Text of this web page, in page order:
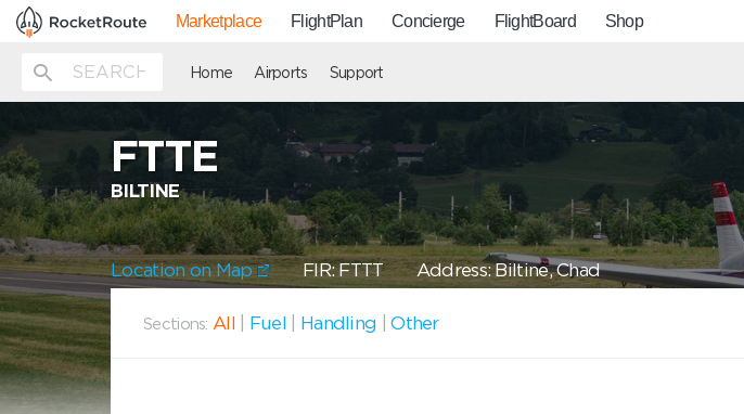
Marketplace FlightPlan Concierge FlightBoard Shop
Home Airports Support
FTTE
BILTINE
Location on Map FIR: FTTTAddress: Biltine, Chad
Sections: All Fuel Handling |Other